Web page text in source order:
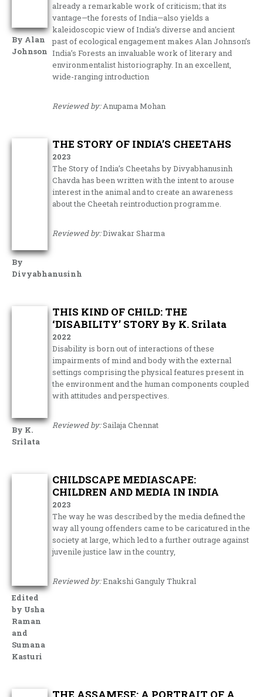
By Alan
Johnson
already a remarkable work of criticism; that its
vantage—the forests of India—also yields a
kaleidoscopic view of India’s diverse and ancient
past of ecological engagement makes Alan Johnson’s
India’s Forests an invaluable work of literary and
environmentalist historiography. In an excellent,
wide-ranging introduction
Reviewed by:Anupama Mohan
By
Divyabhanusinh
THE STORY OF INDIA’S CHEETAHS
2023
The Story of India’s Cheetahs by Divyabhanusinh
Chavda has been written with the intent to arouse
interest in the animal and to create an awareness
about the Cheetah reintroduction programme.
Reviewed by:Diwakar Sharma
By K.
Srilata
THIS KIND OF CHILD: THE
‘DISABILITY’ STORY By K. Srilata
2022
Disability is born out of interactions of these
impairments of mind and body with the external
settings comprising the physical features present in
the environment and the human components coupled
with attitudes and perspectives.
Reviewed by:Sailaja Chennat
Edited
by Usha
Raman
and
Sumana
Kasturi
CHILDSCAPE MEDIASCAPE:
CHILDREN AND MEDIA IN INDIA
2023
The way he was described by the media defined the
way all young offenders came to be caricatured in the
society at large, which led to a further outrage against
juvenile justice law in the country,
Reviewed by:Enakshi Ganguly Thukral